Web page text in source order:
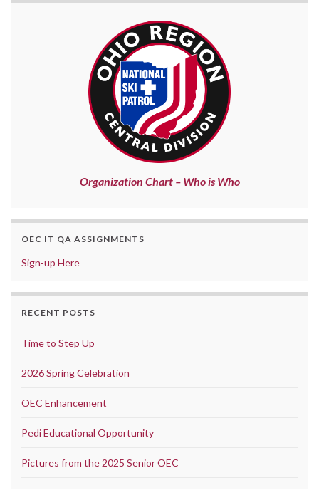
Organization Chart – Who is Who
OEC IT QA ASSIGNMENTS
Sign-up Here
RECENT POSTS
Time to Step Up
2026 Spring Celebration
OEC Enhancement
Pedi Educational Opportunity
Pictures from the 2025 Senior OEC